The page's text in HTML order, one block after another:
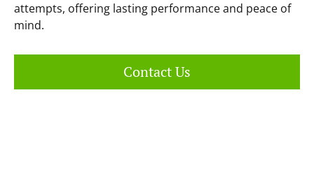
attempts, offering lasting performance and peace of
mind.
Contact Us